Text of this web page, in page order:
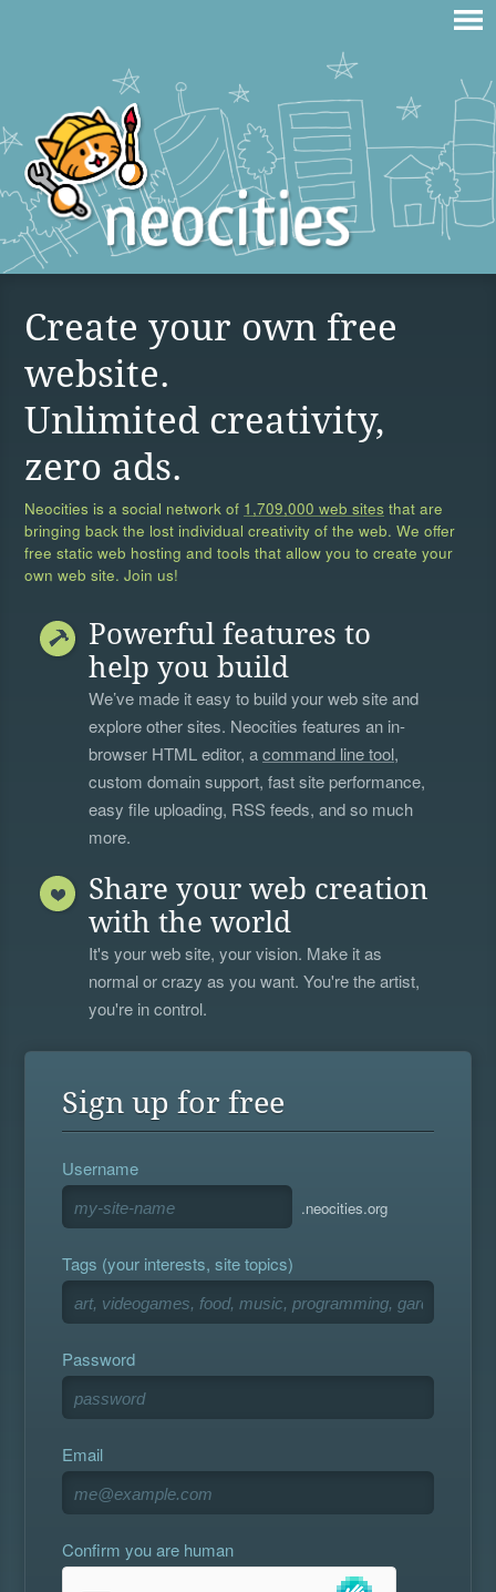
Create your own free
website.
Unlimited creativity,
zero ads.
Neocities is a social network of 1,709,000 web sites that are
bringing back the lost individual creativity of the web. We offer
free static web hosting and tools that allow you to create your
own web site. Join us!
Powerful features to
help you build
We’ve made it easy to build your web site and
explore other sites. Neocities features an in-
browser HTML editor, acommand line tool,
custom domain support, fast site performance,
easy file uploading, RSS feeds, and so much
more.
Share your web creation
with the world
It's your web site, your vision. Make it as
normal or crazy as you want. You're the artist,
you're in control.
Sign up for free
Username
.neocities.org
Tags (your interests, site topics)
Password
Email
Confirm you are human